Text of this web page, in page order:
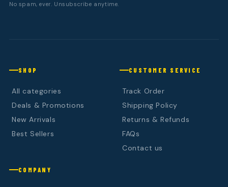
No spam, ever. Unsubscribe anytime.
SHOP
All categories
Deals & Promotions
New Arrivals
Best Sellers
CUSTOMER SERVICE
Track Order
Shipping Policy
Returns & Refunds
FAQs
Contact us
COMPANY